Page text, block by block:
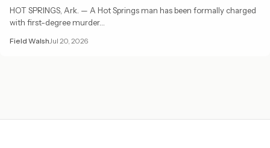
HOT SPRINGS, Ark. — A Hot Springs man has been formally charged
with first-degree murder…
Field Walsh Jul 20, 2026